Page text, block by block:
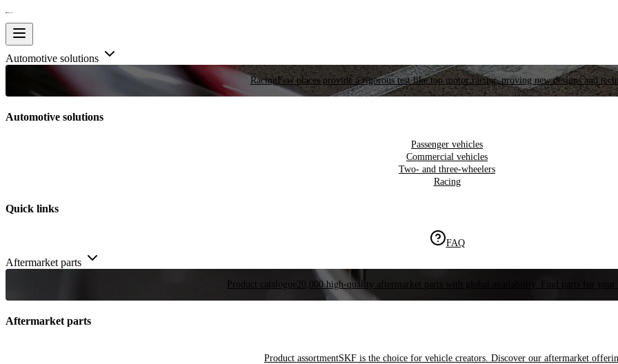
Automotive solutions
RacingFew places provide a rigorous test like top motor racing, proving new designs and
Automotive solutions
Passenger vehicles
Commercial vehicles
Two- and three-wheelers
Racing
Quick links
FAQ
Aftermarket parts
Product catalogue 20,000 high-quality aftermarket parts with global availability. Find parts for your
Aftermarket parts
Product assortmentSKF is the choice for vehicle creators. Discover our aftermarket